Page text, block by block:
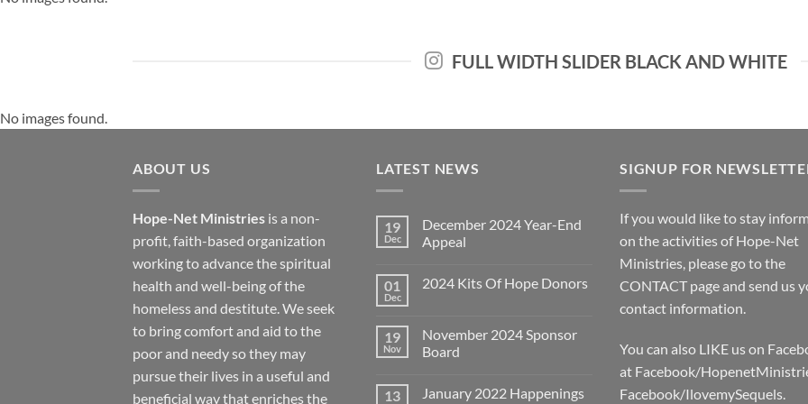
FULL WIDTH SLIDER BLACK AND WHITE
No images found.
ABOUT US
Hope-Net Ministries is a non-
profit, faith-based organization
working to advance the spiritual
health and well-being of the
homeless and destitute. We seek
to bring comfort and aid to the
poor and needy so they may
pursue their lives in a useful and
beneficial way that enriches the
LATEST NEWS
19
Dec
December 2024 Year-End
Appeal
on
End
Appeal
01
Dec
2024 Kits Of Hope Donors
2024
Kits
Of
19
Nov
November 2024 Sponsor
Board
on
13 January 2022 Happenings
SIGNUP FOR
If you would like to stay
on the activities of Hope-Net
Ministries, please go to the
CONTACTpage and send us
contact information.
You can also LIKE us on
at Facebook/
Facebook/IlovemySequels.